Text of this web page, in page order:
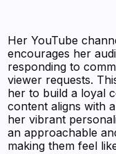
Her YouTube
encourages her
responding to
viewer requests.
her to build a loyal
content aligns with
her vibrant
an approachable
making them feel